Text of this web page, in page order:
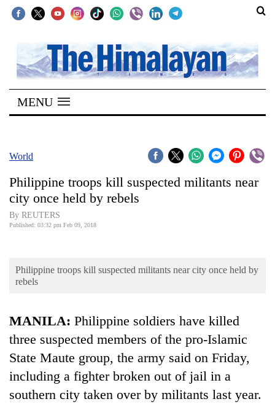
SECTIONS
Home
Kathmandu
Covid
Connect
World
Business
Cup
Sports
Lifestyle
MENU
World
Philippine troops kill suspected militants near
city once held by rebels
By REUTERS
Published: 03:32 pm Feb 09, 2018
Philippine troops kill suspected militants near city once held by
rebels
MANILA: Philippine soldiers have killed
three suspected members of the pro-Islamic
State Maute group, the army said on Friday,
including a fighter broken out of jail in a
southern city taken over by militants last year.